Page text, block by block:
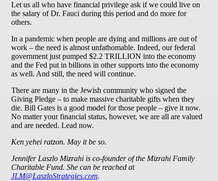
Let us all who have financial privilege ask if we could live on
the salary of Dr. Fauci during this period and do more for
others.
In a pandemic when people are dying and millions are out of
work – the need is almost unfathomable. Indeed, our federal
government just pumped $2.2 TRILLION into the economy
and the Fed put in billions in other supports into the economy
as well. And still, the need will continue.
There are many in the Jewish community who signed the
Giving Pledge – to make massive charitable gifts when they
die. Bill Gates is a good model for those people – give it now.
No matter your financial status, however, we are all are valued
and are needed. Lead now.
Ken yehei ratzon. May it be so.
Jennifer Laszlo Mizrahi is co-founder of the Mizrahi Family
Charitable Fund. She can be reached at
JLM@LaszloStrategies.com.